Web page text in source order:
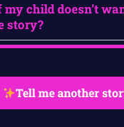
child doesn’t
story?
Tell me another